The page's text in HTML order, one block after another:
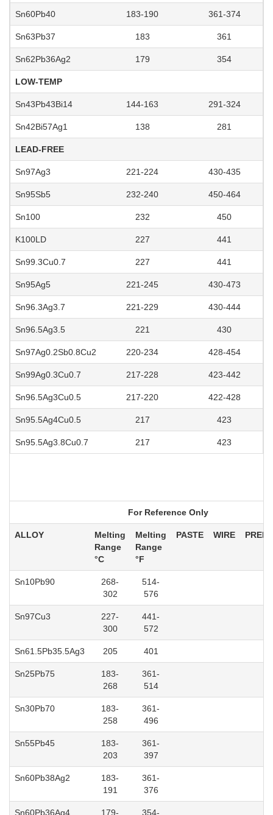
Sn60Pb40 183-190 361-374
Sn63Pb37 183 361
Sn62Pb36Ag2 179 354
LOW-TEMP
Sn43Pb43Bi14 144-163 291-324
Sn42Bi57Ag1 138 281
LEAD-FREE
Sn97Ag3 221-224 430-435
Sn95Sb5 232-240 450-464
Sn100 232 450
K100LD 227 441
Sn99.3Cu0.7 227 441
Sn95Ag5 221-245 430-473
Sn96.3Ag3.7 221-229 430-444
Sn96.5Ag3.5 221 430
Sn97Ag0.2Sb0.8Cu2 220-234 428-454
Sn99Ag0.3Cu0.7 217-228 423-442
Sn96.5Ag3Cu0.5 217-220 422-428
Sn95.5Ag4Cu0.5 217 423
Sn95.5Ag3.8Cu0.7 217 423
For Reference Only
ALLOY
Melting
Range
°C
Melting
Range
°F
PASTE WIRE
Sn10Pb90
268-
302
514-
576
Sn97Cu3
227-
300
441-
572
Sn61.5Pb35.5Ag3 205 401
Sn25Pb75
183-
268
361-
514
Sn30Pb70
183-
258
361-
496
Sn55Pb45
183-
203
361-
397
Sn60Pb38Ag2
183-
191
361-
376
Sn60Pb36Ag4 179- 354-